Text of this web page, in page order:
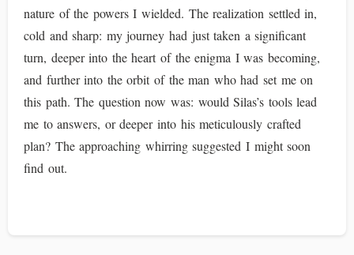
nature of the powers I wielded. The realization settled in,
cold and sharp: my journey had just taken a significant
turn, deeper into the heart of the enigma I was becoming,
and further into the orbit of the man who had set me on
this path. The question now was: would Silas’s tools lead
me to answers, or deeper into his meticulously crafted
plan? The approaching whirring suggested I might soon
find out.